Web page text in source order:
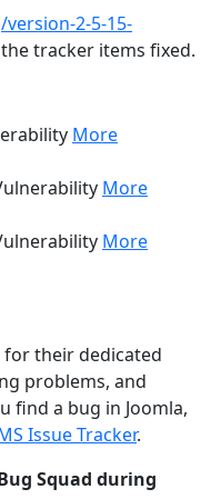
2-5-15-
tracker items fixed.
More
More
More
for their dedicated
problems, and
find a bug in Joomla,
Issue Tracker.
Squad during